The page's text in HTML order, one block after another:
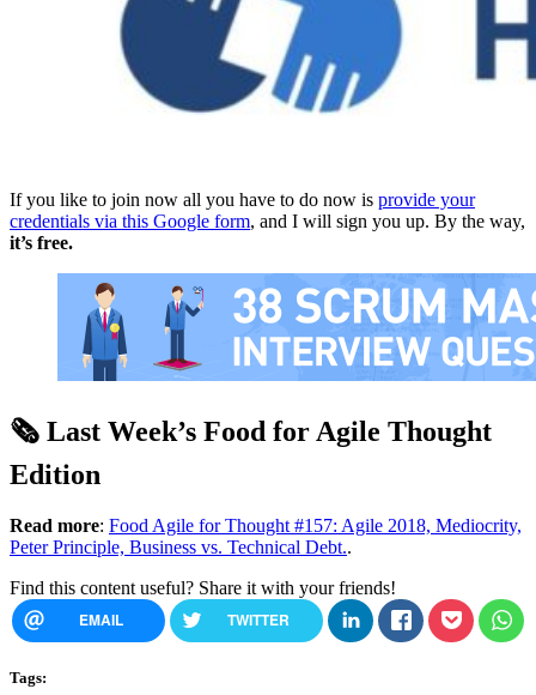
If you like to join now all you have to do now is provide your
credentials via this Google form, and I will sign you up. By the way,
it’s free.
🗞️ Last Week’s Food for Agile Thought
Edition
Read more: Food Agile for Thought #157: Agile 2018, Mediocrity,
Peter Principle, Business vs. Technical Debt..
Find this content useful? Share it with your friends!
EMAIL TWITTER
Tags: